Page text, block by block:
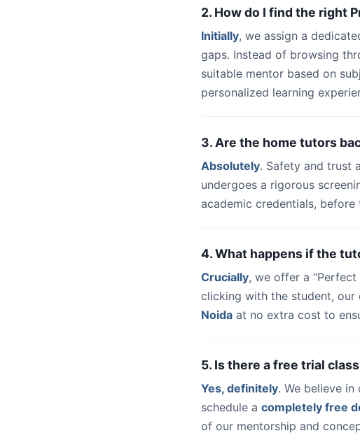
2. How do I find the right
Initially, we assign a
gaps. Instead of browsing
suitable mentor based on
personalized learning
3. Are the home tutors
Absolutely. Safety and trust
undergoes a rigorous
academic credentials,
4. What happens if the
Crucially, we offer a “Perfect
clicking with the student,
Noida at no extra cost to
5. Is there a free trial
Yes, definitely. We believe
schedule a completely free
of our mentorship and